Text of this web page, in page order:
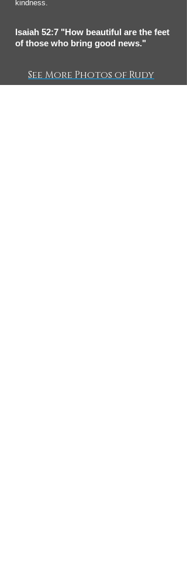
kindness.
Isaiah 52:7 "How beautiful are the feet
of those who bring good news."
See More Photos of Rudy